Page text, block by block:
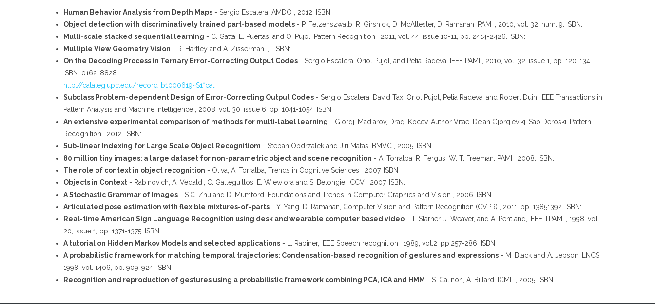
Human Behavior Analysis from Depth Maps - Sergio Escalera, AMDO , 2012. ISBN:
Object detection with discriminatively trained part-based models - P. Felzenszwalb, R. Girshick, D. McAllester, D. Ramanan, PAMI , 2010, vol. 32, num. 9. ISBN:
Multi-scale stacked sequential learning - C. Gatta, E. Puertas, and O. Pujol, Pattern Recognition , 2011, vol. 44, issue 10-11, pp. 2414-2426. ISBN:
Multiple View Geometry Vision - R. Hartley and A. Zisserman, , . ISBN:
On the Decoding Process in Ternary Error-Correcting Output Codes - Sergio Escalera, Oriol Pujol, and Petia Radeva, IEEE PAMI , 2010, vol. 32, issue 1, pp. 120-134.
ISBN: 0162-8828
http://cataleg.upc.edu/record=b1000619~S1*cat
Subclass Problem-dependent Design of Error-Correcting Output Codes - Sergio Escalera, David Tax, Oriol Pujol, Petia Radeva, and Robert Duin, IEEE Transactions in
Pattern Analysis and Machine Intelligence , 2008, vol. 30, issue 6, pp. 1041-1054. ISBN:
An extensive experimental comparison of methods for multi-label learning - Gjorgji Madjarov, Dragi Kocev, Author Vitae, Dejan Gjorgjevikj, Sao Deroski, Pattern
Recognition , 2012. ISBN:
Sub-linear Indexing for Large Scale Object Recognitiom - Stepan Obdrzalek and Jiri Matas, BMVC , 2005. ISBN:
80 million tiny images: a large dataset for non-parametric object and scene recognition - A. Torralba, R. Fergus, W. T. Freeman, PAMI , 2008. ISBN:
The role of context in object recognition - Oliva, A. Torralba, Trends in Cognitive Sciences , 2007. ISBN:
Objects in Context - Rabinovich, A. Vedaldi, C. Galleguillos, E. Wiewiora and S. Belongie, ICCV , 2007. ISBN:
A Stochastic Grammar of Images - S.C. Zhu and D. Mumford, Foundations and Trends in Computer Graphics and Vision , 2006. ISBN:
Articulated pose estimation with flexible mixtures-of-parts - Y. Yang, D. Ramanan, Computer Vision and Pattern Recognition (CVPR) , 2011, pp. 13851392. ISBN:
Real-time American Sign Language Recognition using desk and wearable computer based video - T. Starner, J. Weaver, and A. Pentland, IEEE TPAMI , 1998, vol.
20, issue 1, pp. 1371-1375. ISBN:
A tutorial on Hidden Markov Models and selected applications - L. Rabiner, IEEE Speech recognition , 1989, vol.2, pp.257-286. ISBN:
A probabilistic framework for matching temporal trajectories: Condensation-based recognition of gestures and expressions - M. Black and A. Jepson, LNCS ,
1998, vol. 1406, pp. 909-924. ISBN:
Recognition and reproduction of gestures using a probabilistic framework combining PCA, ICA and HMM - S. Calinon, A. Billard, ICML , 2005. ISBN: